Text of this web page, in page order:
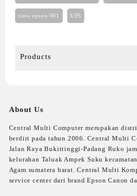
tinta epson 001 UPS
Products
About Us
Central Multi Computer merupakan
berdiri pada tahun 2006. Central Multi
Jalan Raya Bukittinggi-Padang Ruko
kelurahan Taluak Ampek Suku
Agam sumatera barat. Central Multi
service center dari brand Epson Canon